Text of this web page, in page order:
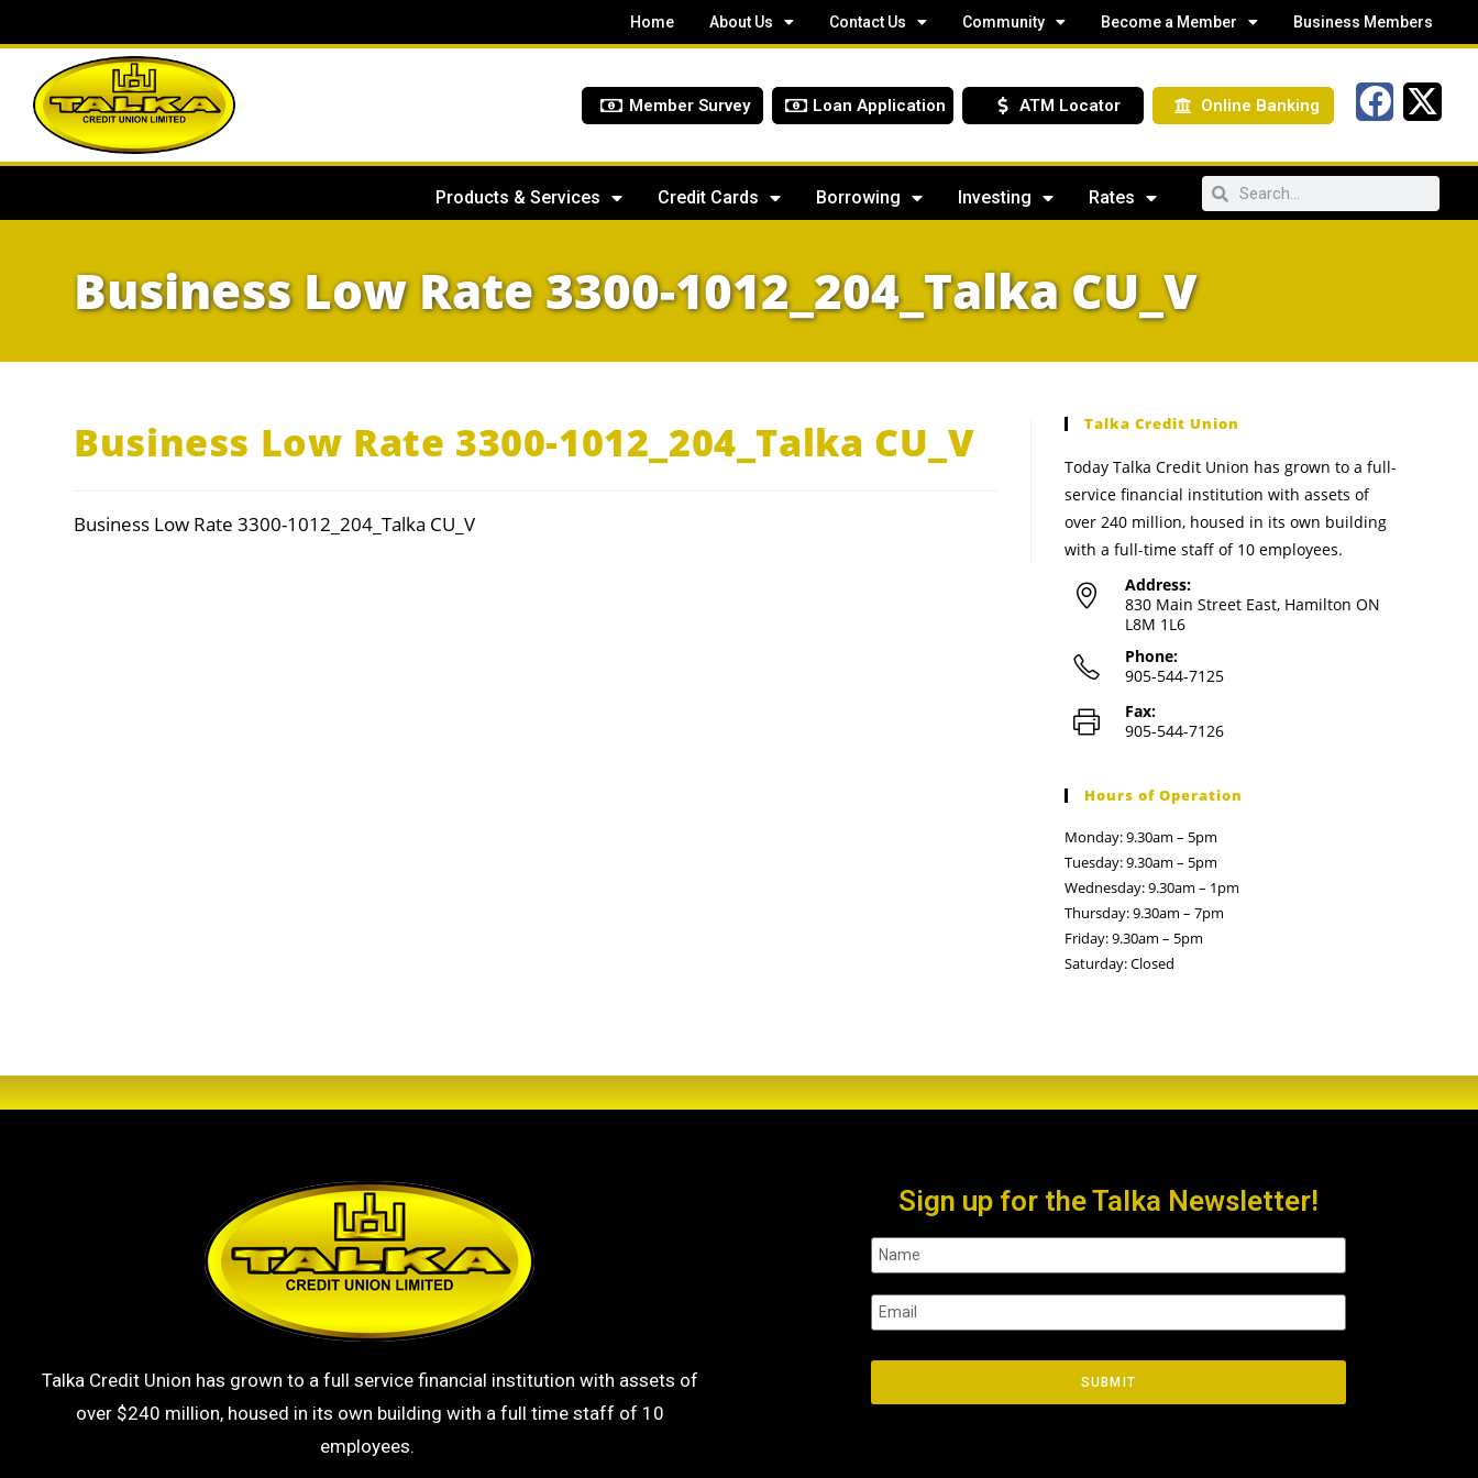
Home About Us Contact Us Community Become a Member Business Members
Member Survey Loan Application ATM Locator Online Banking
Products & Services Credit Cards Borrowing Investing Rates
Business Low Rate 3300-1012_204_Talka CU_V
Business Low Rate 3300-1012_204_Talka CU_V
Business Low Rate 3300-1012_204_Talka CU_V
Talka Credit Union
Today Talka Credit Union has grown to a full-
service financial institution with assets of
over 240 million, housed in its own building
with a full-time staff of 10 employees.
Address:
830 Main Street East, Hamilton ON
L8M 1L6
Phone:
905-544-7125
Fax:
905-544-7126
Hours of Operation
Monday: 9.30am – 5pm
Tuesday: 9.30am – 5pm
Wednesday: 9.30am – 1pm
Thursday: 9.30am – 7pm
Friday: 9.30am – 5pm
Saturday: Closed
Talka Credit Union has grown to a full service financial institution with assets of
over $240 million, housed in its own building with a full time staff of 10
employees.
Sign up for the Talka Newsletter!
SUBMIT